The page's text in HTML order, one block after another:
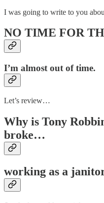
I was going to write to you
NO TIME FOR
I’m almost out of time.
Let’s review…
Why is Tony
broke…
working as a